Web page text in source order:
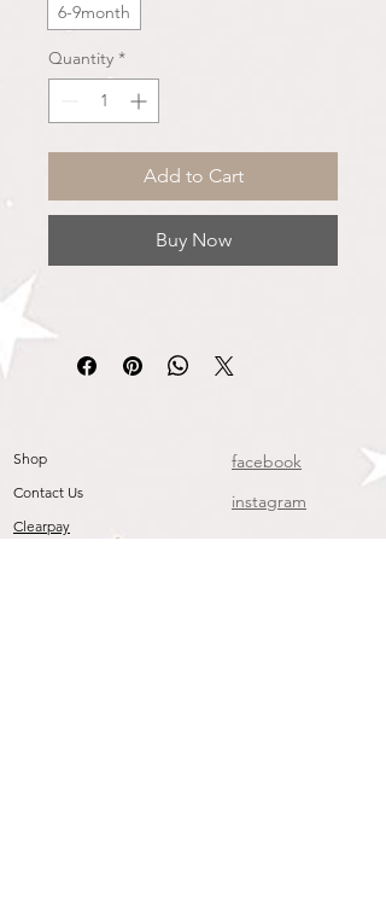
6-9month
Quantity *
Add to Cart
Buy Now
Shop
Contact Us
Clearpay
facebook
instagram